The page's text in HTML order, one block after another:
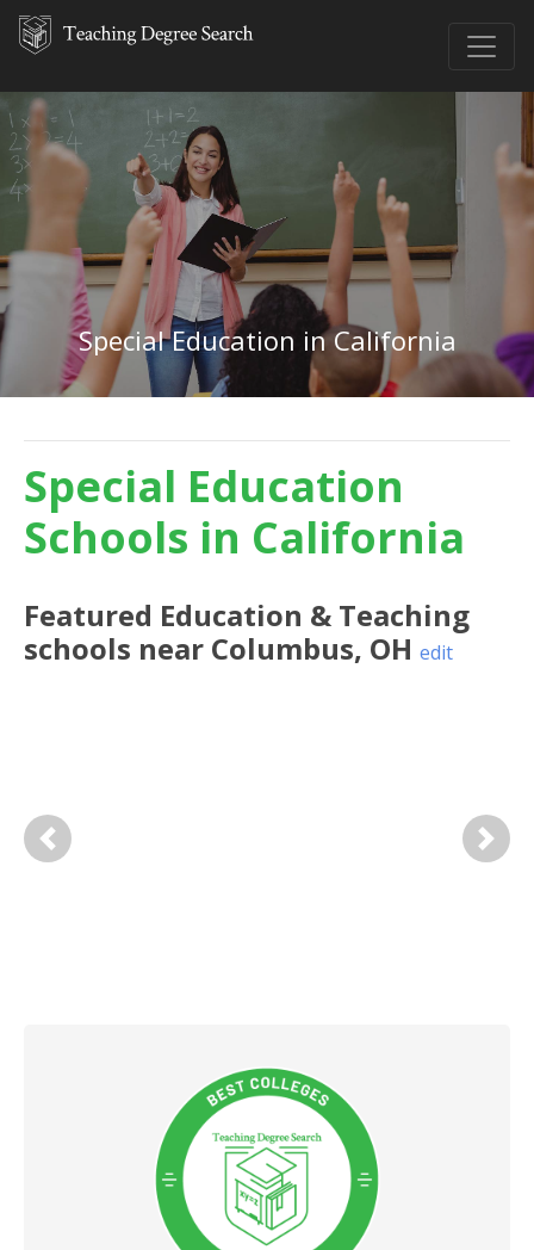
Special Education in California
Special Education
Schools in California
Featured Education & Teaching
schools near Columbus, OH edit
Previous Next